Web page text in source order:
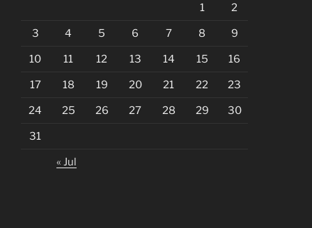
1 2
3 4 5 6 7 8 9
10 11 12 13 14 15 16
17 18 19 20 21 22 23
24 25 26 27 28 29 30
31
« Jul